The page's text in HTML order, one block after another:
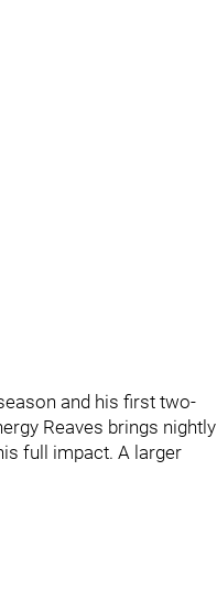
and his first two-
Reaves brings nightly
full impact. A larger